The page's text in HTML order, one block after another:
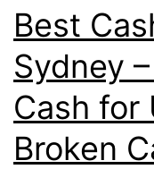
Best
Sydney
Cash for
Broken